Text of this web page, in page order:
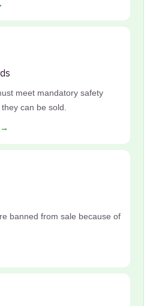
meet mandatory safety
can be sold.
banned from sale because of